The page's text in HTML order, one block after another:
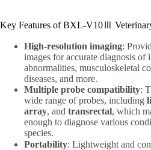
Key Features of BXL-V10Ⅲ
High-resolution imaging:
images for accurate diagnosis of
abnormalities, musculoskeletal
diseases, and more.
Multiple probe compatibility:
wide range of probes, including
array, and transrectal, which
enough to diagnose various
species.
Portability: Lightweight and